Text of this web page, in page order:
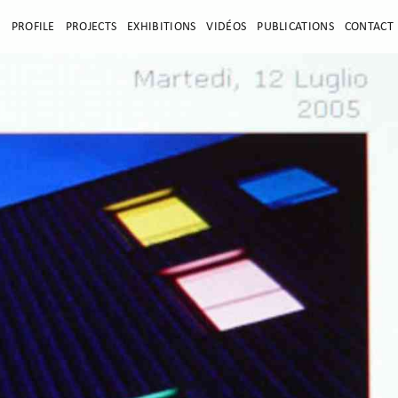
PROFILE PROJECTS EXHIBITIONS VIDÉOS PUBLICATIONS CONTACT